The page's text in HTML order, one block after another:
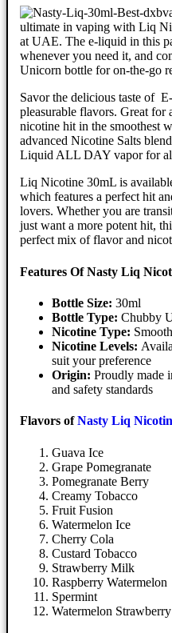
ultimate in vaping with Liq
at UAE. The e-liquid in this
whenever you need it, and
Unicorn bottle for on-the-go
Savor the delicious taste of
pleasurable flavors. Great for
nicotine hit in the smoothest
advanced Nicotine Salts
Liquid ALL DAY vapor for
Liq Nicotine 30mL is
which features a perfect hit
lovers. Whether you are
just want a more potent hit,
perfect mix of flavor and
Features Of Nasty Liq
Bottle Size: 30ml
Bottle Type: Chubby
Nicotine Type:
Nicotine Levels:
suit your preference
Origin: Proudly made
and safety standards
Flavors ofNasty Liq
Guava Ice
Grape Pomegranate
Pomegranate Berry
Creamy Tobacco
Fruit Fusion
Watermelon Ice
Cherry Cola
Custard Tobacco
Strawberry Milk
Raspberry Watermelon
Spermint
Watermelon Strawberry